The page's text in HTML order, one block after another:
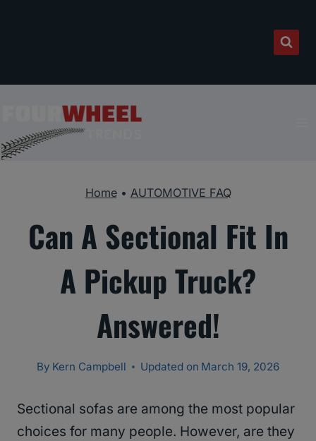
Home• AUTOMOTIVE FAQ
Can A Sectional Fit In
A Pickup Truck?
Answered!
By Kern Campbell Updated on March 19, 2026
Sectional sofas are among the most popular
choices for many people. However, are they